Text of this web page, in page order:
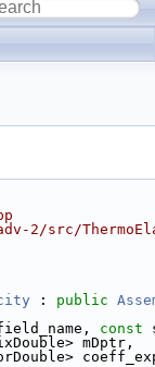
2/src/
: public
const
mDptr,